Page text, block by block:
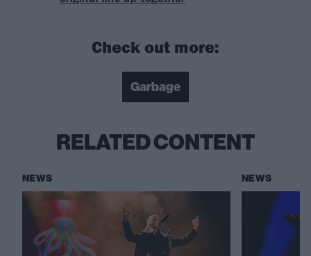
Check out more:
Garbage
RELATED CONTENT
NEWS NEWS